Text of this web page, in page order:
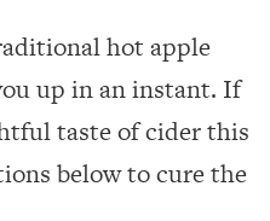
hot apple
up in an instant. If
taste of cider this
below to cure the